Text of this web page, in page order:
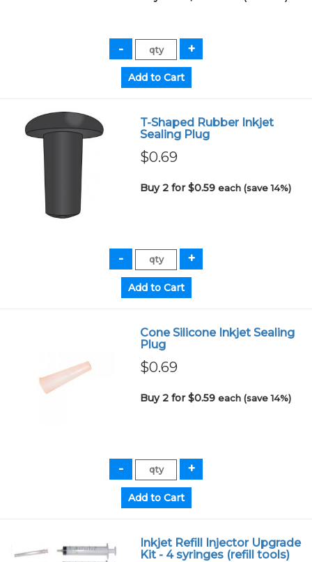
T-Shaped Rubber Inkjet
Sealing Plug
$0.69
Buy 2 for $0.59each (save 14%)
Cone Silicone Inkjet Sealing
Plug
$0.69
Buy 2 for $0.59each (save 14%)
Inkjet Refill Injector Upgrade
Kit - 4 syringes (refill tools)